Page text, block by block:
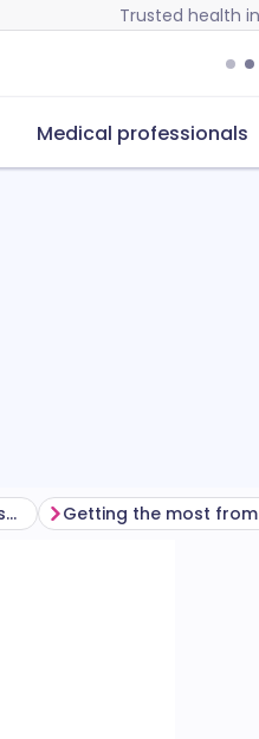
Trusted health
Medical professionals
How to use mometasone nasal spray